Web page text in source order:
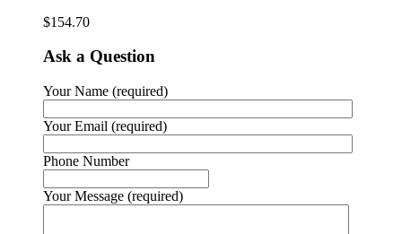
$154.70
Ask a Question
Your Name (required)
Your Email (required)
Phone Number
Your Message (required)